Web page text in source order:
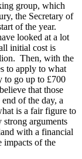
group, which
the Secretary of
of the year.
looked at a lot
initial cost is
Then, with the
to apply to what
to go up to £700
that those
of the day, a
is a fair figure to
arguments
with a financial
impacts of the